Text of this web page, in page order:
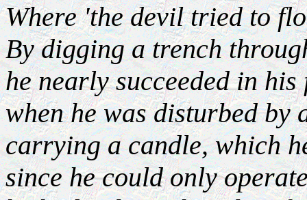
Where 'the devil tried to
By digging a trench
he nearly succeeded in
when he was disturbed by
carrying a candle, which
since he could only